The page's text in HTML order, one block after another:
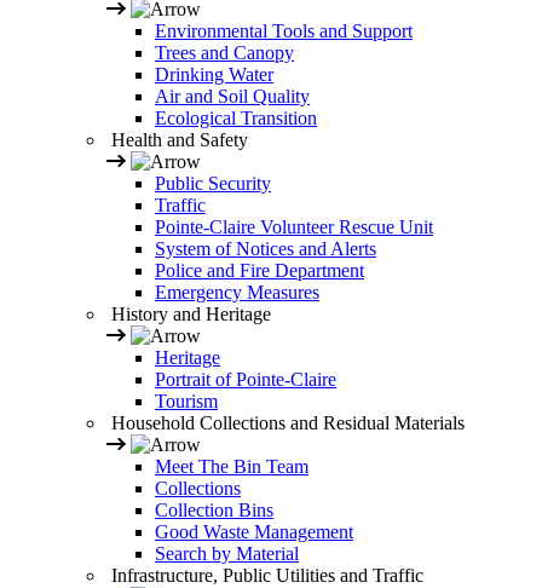
Environmental Tools and Support
Trees and Canopy
Drinking Water
Air and Soil Quality
Ecological Transition
Health and Safety
Public Security
Traffic
Pointe-Claire Volunteer Rescue Unit
System of Notices and Alerts
Police and Fire Department
Emergency Measures
History and Heritage
Heritage
Portrait of Pointe-Claire
Tourism
Household Collections and Residual Materials
Meet The Bin Team
Collections
Collection Bins
Good Waste Management
Search by Material
Infrastructure, Public Utilities and Traffic